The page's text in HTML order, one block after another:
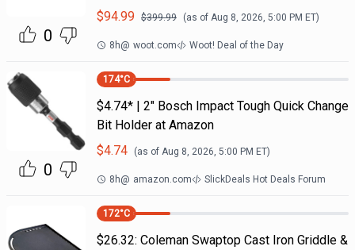
0
$94.99 $399.99 (as of Aug 8, 2026, 5:00 PM ET)
8h@ woot.com Woot! Deal of the Day
0
174°C
$4.74* | 2" Bosch Impact Tough Quick Change
Bit Holder at Amazon
$4.74 (as of Aug 8, 2026, 5:00 PM ET)
8h@ amazon.com SlickDeals Hot Deals Forum
172°C
$26.32: Coleman Swaptop Cast Iron Griddle &